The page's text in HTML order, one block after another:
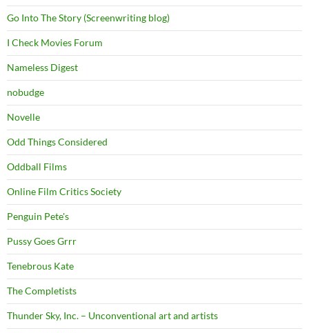
Go Into The Story (Screenwriting blog)
I Check Movies Forum
Nameless Digest
nobudge
Novelle
Odd Things Considered
Oddball Films
Online Film Critics Society
Penguin Pete's
Pussy Goes Grrr
Tenebrous Kate
The Completists
Thunder Sky, Inc. – Unconventional art and artists